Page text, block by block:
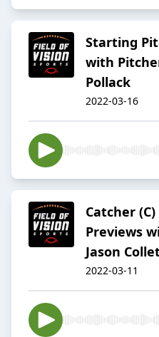
Starting
with
Pollack
2022-03-16
Catcher
Previews
Jason
2022-03-11